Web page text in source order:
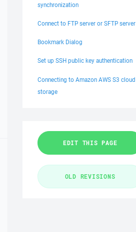
synchronization
Connect to FTP server or SFTP server
Bookmark Dialog
Set up SSH public key authentication
Connecting to Amazon AWS S3 cloud
storage